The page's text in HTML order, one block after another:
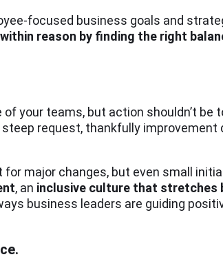
focused business goals and
reason by finding the right
your teams, but action shouldn’t be
request, thankfully improvement
major changes, but even small
, an inclusive culture that stretches
business leaders are guiding